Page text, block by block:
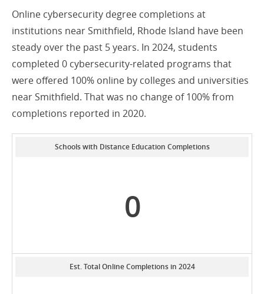
Online cybersecurity degree completions at
institutions near Smithfield, Rhode Island have been
steady over the past 5 years. In 2024, students
completed 0 cybersecurity-related programs that
were offered 100% online by colleges and universities
near Smithfield. That was no change of 100% from
completions reported in 2020.
Schools with Distance Education Completions
0
Est. Total Online Completions in 2024